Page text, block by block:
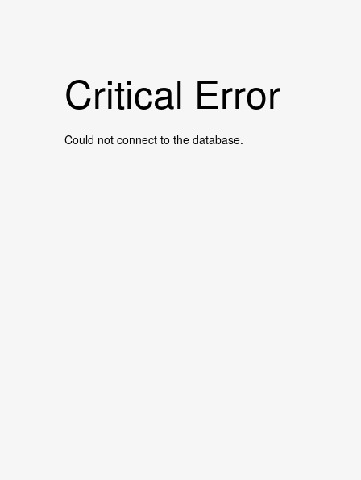
Critical Error
Could not connect to the database.